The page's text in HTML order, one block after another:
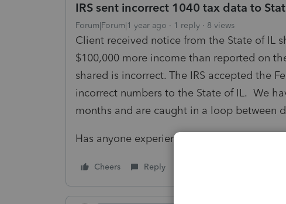
IRS sent incorrect 1040 tax data to
Forum|Forum|1 year ago 1 reply 8 views
Client received notice from the State of IL
$100,000 more income than reported on
shared is incorrect. The IRS accepted the
incorrect numbers to the State of IL. We
months and are caught in a loop between
Has anyone experienced this and or have
Cheers Reply